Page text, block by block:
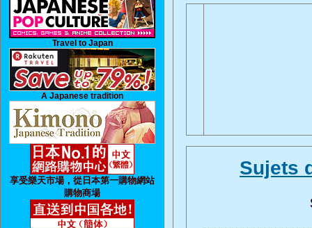
Travel to Japan
A Japanese tradition
享受樂天市場，從日本第一購物網站
購物商場
Sujets